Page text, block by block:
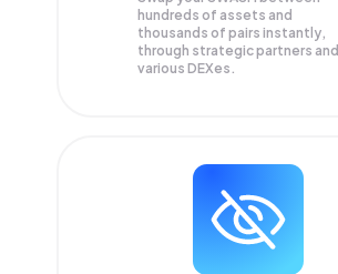
hundreds of assets and
thousands of pairs instantly,
through strategic partners and
various DEXes.